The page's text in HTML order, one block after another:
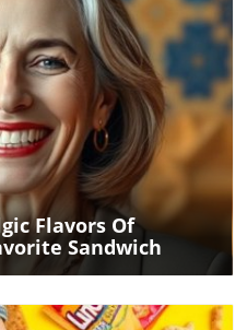
Flavors Of
Sandwich